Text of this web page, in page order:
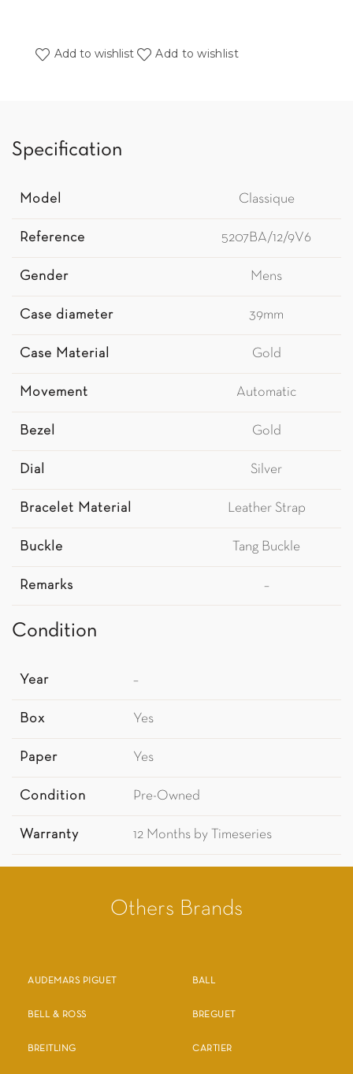
Add to wishlist Add to wishlist
Specification
Model Classique
Reference 5207BA/12/9V6
Gender Mens
Case diameter 39mm
Case Material Gold
Movement Automatic
Bezel Gold
Dial Silver
Bracelet Material Leather Strap
Buckle Tang Buckle
Remarks –
Condition
Year –
Box Yes
Paper Yes
Condition Pre-Owned
Warranty 12 Months by Timeseries
Others Brands
AUDEMARS PIGUET BALL
BELL & ROSS BREGUET
BREITLING CARTIER